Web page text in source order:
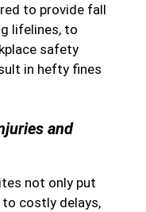
to provide fall
lifelines, to
safety
in hefty fines
and
not only put
costly delays,